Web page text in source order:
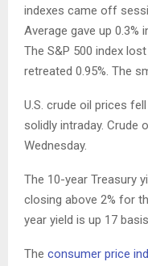
indexes came off
Average gave up 0.3%
The S&P 500 index
retreated 0.95%. The
U.S. crude oil prices
solidly intraday. Crude
Wednesday.
The 10-year Treasury
closing above 2% for
year yield is up 17
The consumer price